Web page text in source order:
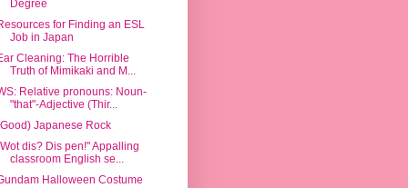
Degree
for Finding an ESL
Job in Japan
Cleaning: The Horrible
Truth of Mimikaki and M...
Relative pronouns: Noun-
"that"-Adjective (Thir...
Japanese Rock
dis? Dis pen!" Appalling
classroom English se...
Halloween Costume